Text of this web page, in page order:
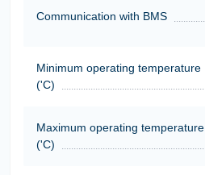
Communication with BMS
Minimum operating temperature
('C)
Maximum operating temperature
('C)